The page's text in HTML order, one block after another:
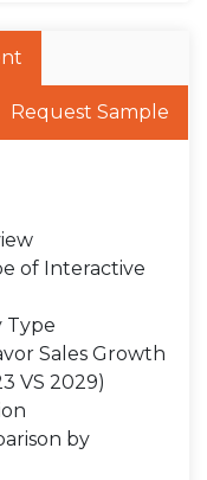
Request Sample
of Interactive
Type
Sales Growth
VS 2029)
by